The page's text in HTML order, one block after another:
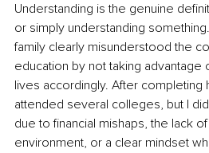
Understanding is the genuine
or simply understanding
family clearly misunderstood the
education by not taking advantage
lives accordingly. After completing
attended several colleges, but I
due to financial mishaps, the lack
environment, or a clear mindset